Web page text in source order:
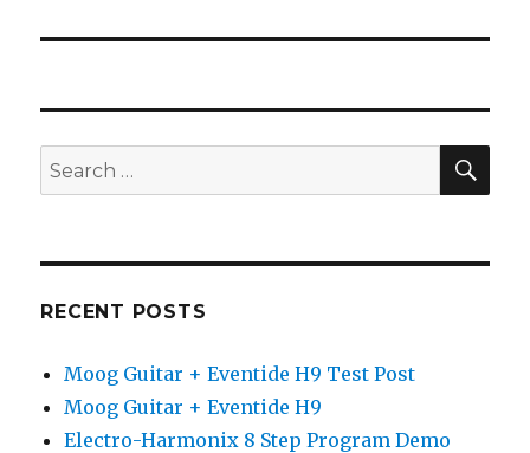
Search
for:
RECENT POSTS
Moog Guitar + Eventide H9 Test Post
Moog Guitar + Eventide H9
Electro-Harmonix 8 Step Program Demo